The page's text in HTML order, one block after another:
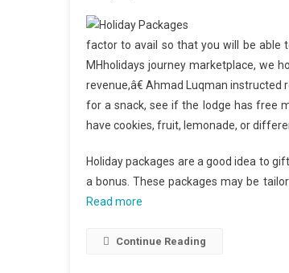
factor to avail so that you will be able
MHholidays journey marketplace, we
revenue,â€ Ahmad Luqman
for a snack, see if the lodge has free
have cookies, fruit, lemonade, or
Holiday packages are a good idea to
a bonus. These packages may be
Read more
Continue Reading